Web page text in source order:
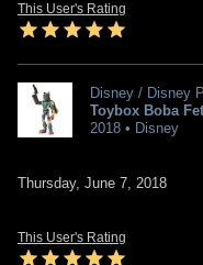
This User's Rating
Disney / Disney
Toybox Boba
2018 • Disney
Thursday, June 7, 2018
This User's Rating